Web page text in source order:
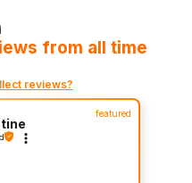
from all time
reviews?
featured